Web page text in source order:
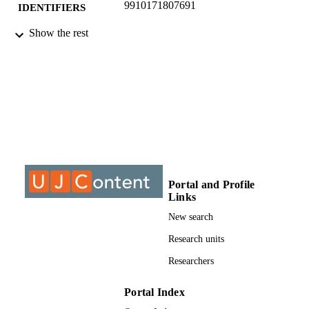
IDENTIFIERS 9910171807691
COPYRIGHT
Show the rest
Portal and Profile
Links
New search
Research units
Researchers
Portal Index